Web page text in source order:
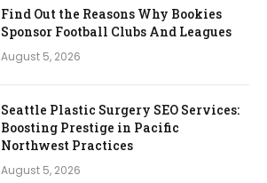
Find Out the Reasons Why Bookies
Sponsor Football Clubs And Leagues
August 5, 2026
Seattle Plastic Surgery SEO Services:
Boosting Prestige in Pacific
Northwest Practices
August 5, 2026